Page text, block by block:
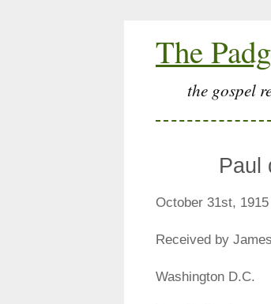
The
the gospel
Paul
October 31st, 1915
Received by
Washington D.C.